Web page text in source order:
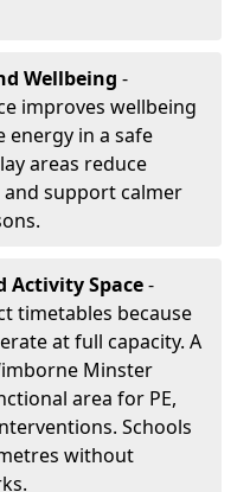
Wellbeing -
improves wellbeing
energy in a safe
areas reduce
support calmer
Activity Space-
timetables because
at full capacity. A
Minster
area for PE,
Schools
without